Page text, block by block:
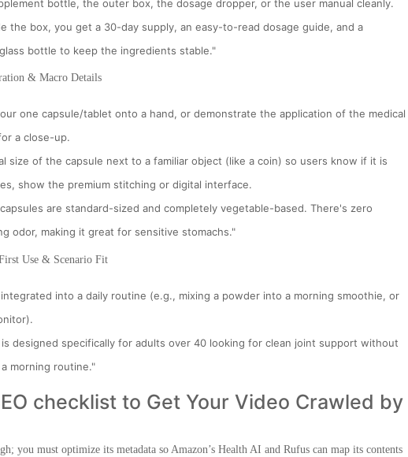
bottle, the outer box, the dosage dropper, or the user manual cleanly.
the box, you get a 30-day supply, an easy-to-read dosage guide, and a
bottle to keep the ingredients stable."
& Macro Details
one capsule/tablet onto a hand, or demonstrate the application of the medical
a close-up.
size of the capsule next to a familiar object (like a coin) so users know if it is
show the premium stitching or digital interface.
are standard-sized and completely vegetable-based. There's zero
odor, making it great for sensitive stomachs."
Use & Scenario Fit
into a daily routine (e.g., mixing a powder into a morning smoothie, or
is designed specifically for adults over 40 looking for clean joint support without
morning routine."
checklist to Get Your Video Crawled by
you must optimize its metadata so Amazon’s Health AI and Rufus can map its contents